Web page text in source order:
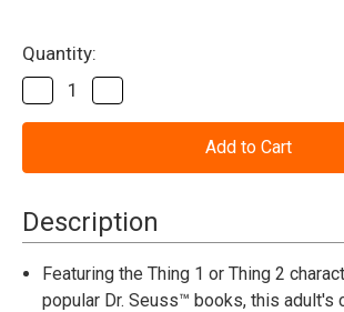
Current
Stock:
Quantity:
Decrease
Quantity
of
Thing
or
Thing
2
Dress
Costume
Quantity
of
Thing
or
Thing
2
Dress
Costume
Description
Featuring the Thing 1 or Thing 2
popular Dr. Seuss™ books, this adult's